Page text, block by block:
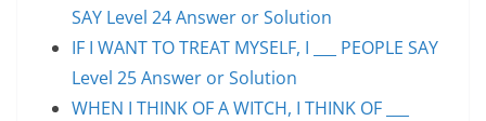
SAY Level 24 Answer or Solution
IF I WANT TO TREAT MYSELF, I ___ PEOPLE SAY
Level 25 Answer or Solution
WHEN I THINK OF A WITCH, I THINK OF ___